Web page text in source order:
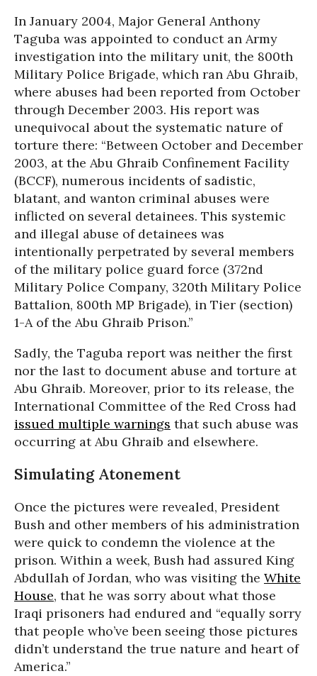
In January 2004, Major General Anthony
Taguba was appointed to conduct an Army
investigation into the military unit, the 800th
Military Police Brigade, which ran Abu Ghraib,
where abuses had been reported from October
through December 2003. His report was
unequivocal about the systematic nature of
torture there: “Between October and December
2003, at the Abu Ghraib Confinement Facility
(BCCF), numerous incidents of sadistic,
blatant, and wanton criminal abuses were
inflicted on several detainees. This systemic
and illegal abuse of detainees was
intentionally perpetrated by several members
of the military police guard force (372nd
Military Police Company, 320th Military Police
Battalion, 800th MP Brigade), in Tier (section)
1-A of the Abu Ghraib Prison.”
Sadly, the Taguba report was neither the first
nor the last to document abuse and torture at
Abu Ghraib. Moreover, prior to its release, the
International Committee of the Red Cross had
issued multiple warnings that such abuse was
occurring at Abu Ghraib and elsewhere.
Simulating Atonement
Once the pictures were revealed, President
Bush and other members of his administration
were quick to condemn the violence at the
prison. Within a week, Bush had assured King
Abdullah of Jordan, who was visiting the White
House, that he was sorry about what those
Iraqi prisoners had endured and “equally sorry
that people who’ve been seeing those pictures
didn’t understand the true nature and heart of
America.”